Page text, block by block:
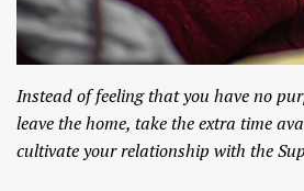
Instead of feeling that you have no
leave the home, take the extra time
cultivate your relationship with the